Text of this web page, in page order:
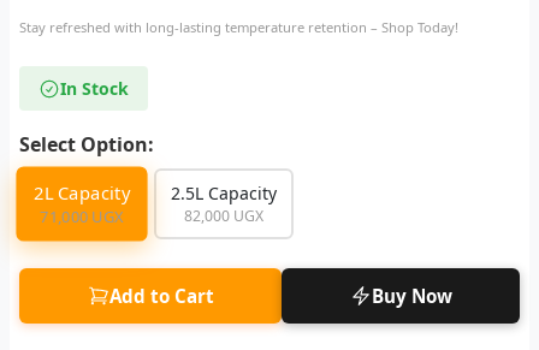
Stay refreshed with long-lasting temperature retention – Shop Today!
In Stock
Select Option:
2L Capacity
71,000 UGX
2.5L Capacity
82,000 UGX
Add to Cart Buy Now